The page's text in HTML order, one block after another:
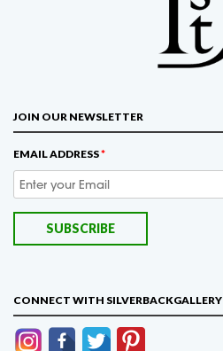
JOIN OUR NEWSLETTER
EMAIL ADDRESS*
CONNECT WITH SILVERBACKGALLERY